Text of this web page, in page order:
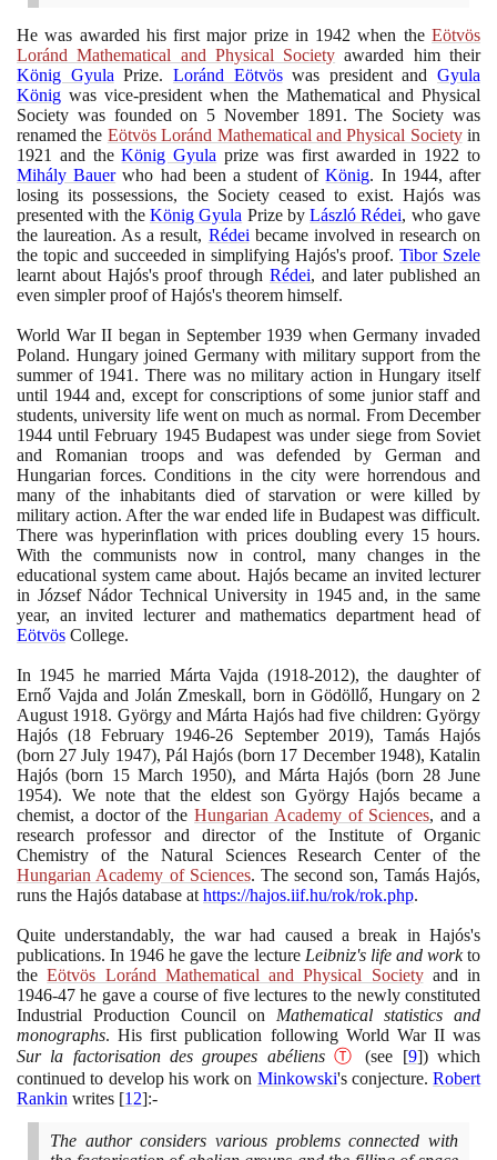
He was awarded his first major prize in 1942 when theEötvös
Loránd Mathematical and Physical Society awarded him their
König GyulaPrize. Loránd Eötvöswas president and Gyula
König was vice-president when the Mathematical and Physical
Society was founded on 5 November 1891. The Society was
renamed the Eötvös Loránd Mathematical and Physical Societyin
1921 and theKönig Gyula prize was first awarded in 1922 to
Mihály Bauerwho had been a student ofKönig. In 1944, after
losing its possessions, the Society ceased to exist. Hajós was
presented with the König Gyula Prize byLászló Rédei, who gave
the laureation. As a result, Rédeibecame involved in research on
the topic and succeeded in simplifying Hajós's proof. Tibor Szele
learnt about Hajós's proof through Rédei, and later published an
even simpler proof of Hajós's theorem himself.
World War II began in September 1939 when Germany invaded
Poland. Hungary joined Germany with military support from the
summer of 1941. There was no military action in Hungary itself
until 1944and, except for conscriptions of some junior staff and
students, university life went on much as normal. From December
1944 until February 1945Budapest was under siege from Soviet
and Romanian troops and was defended by German and
Hungarian forces. Conditions in the city were horrendous and
many of the inhabitants died of starvation or were killed by
military action. After the war ended life in Budapest was difficult.
There was hyperinflation with prices doubling every 15hours.
With the communists now in control, many changes in the
educational system came about. Hajós became an invited lecturer
in József Nádor Technical University in 1945and, in the same
year, an invited lecturer and mathematics department head of
Eötvös College.
In 1945 he married Márta Vajda (1918-2012), the daughter of
Ernő Vajda and Jolán Zmeskall, born in Gödöllő, Hungary on 2
August 1918. György and Márta Hajós had five children: György
Hajós(18 February 1946-26 September 2019), Tamás Hajós
(born27 July 1947), Pál Hajós(born 17 December 1948), Katalin
Hajós(born 15March 1950), and Márta Hajós(born 28June
1954). We note that the eldest son György Hajós became a
chemist, a doctor of the Hungarian Academy of Sciences, and a
research professor and director of the Institute of Organic
Chemistry of the Natural Sciences Research Center of the
Hungarian Academy of Sciences. The second son, Tamás Hajós,
runs the Hajós database athttps://hajos.iif.hu/rok/rok.php.
Quite understandably, the war had caused a break in Hajós's
publications. In 1946 he gave the lecture Leibniz's life and workto
theEötvös Loránd Mathematical and Physical Societyand in
1946-47 he gave a course of five lectures to the newly constituted
Industrial Production Council on Mathematical statistics and
monographs. His first publication following World War II was
Sur la factorisation des groupes abéliens Ⓣ (see [9])which
continued to develop his work on Minkowski's conjecture. Robert
Rankin writes [12]:-
The author considers various problems connected with